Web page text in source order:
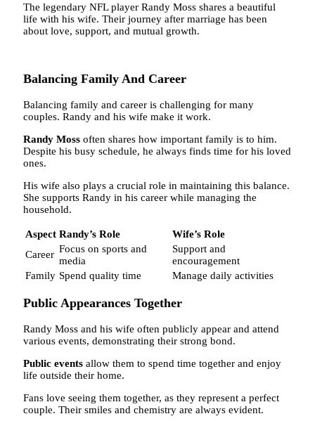
The legendary NFL player Randy Moss shares a beautiful
life with his wife. Their journey after marriage has been
about love, support, and mutual growth.
Balancing Family And Career
Balancing family and career is challenging for many
couples. Randy and his wife make it work.
Randy Moss often shares how important family is to him.
Despite his busy schedule, he always finds time for his loved
ones.
His wife also plays a crucial role in maintaining this balance.
She supports Randy in his career while managing the
household.
Aspect Randy’s Role
Wife’s Role
Career Focus on sports and
media
Support and
encouragement
Family Spend quality time Manage daily activities
Public Appearances Together
Randy Moss and his wife often publicly appear and attend
various events, demonstrating their strong bond.
Public events allow them to spend time together and enjoy
life outside their home.
Fans love seeing them together, as they represent a perfect
couple. Their smiles and chemistry are always evident.